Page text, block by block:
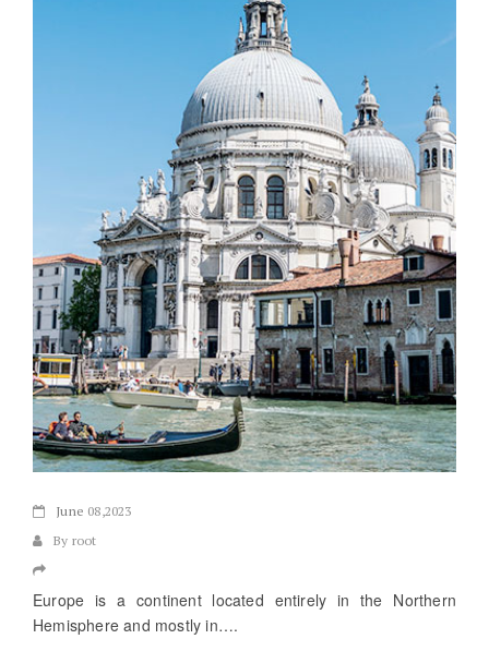
June 08,2023
By root
Europe is a continent located entirely in the Northern
Hemisphere and mostly in….